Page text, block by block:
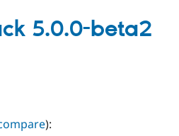
5.0.0-beta2
):